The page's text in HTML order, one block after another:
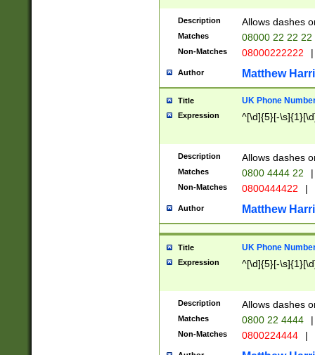
Description Allows dashes
Matches 08000 22 22 22
Non-Matches 08000222222 |
Author Matthew
Title UK Phone
Expression ^[\d]{5}[-
Description Allows dashes
Matches 0800 4444 22 |
Non-Matches 0800444422 |
Author Matthew
Title UK Phone
Expression ^[\d]{5}[-
Description Allows dashes
Matches 0800 22 4444 |
Non-Matches 0800224444 |